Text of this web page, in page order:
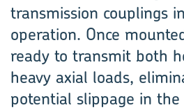
transmission couplings
operation. Once
ready to transmit both
heavy axial loads,
potential slippage in